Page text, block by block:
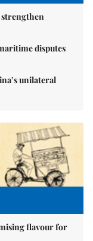
strengthen
disputes
unilateral
flavour for